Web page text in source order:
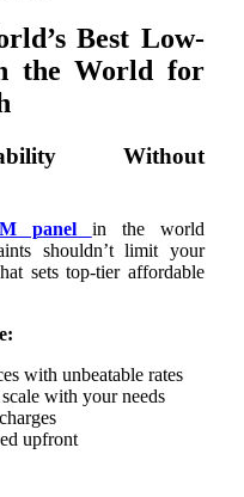
Best Low-
the World for
Without
panel in the world
shouldn’t limit your
sets top-tier affordable
with unbeatable rates
with your needs
upfront